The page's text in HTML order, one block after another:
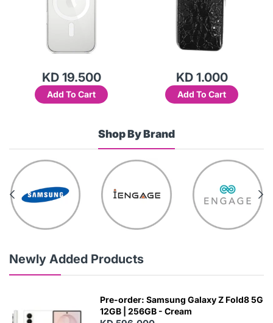
KD 19.500
Add To Cart
KD 1.000
Add To Cart
Shop By Brand
Newly Added Products
Pre-order: Samsung Galaxy Z Fold8 5G
12GB | 256GB - Cream